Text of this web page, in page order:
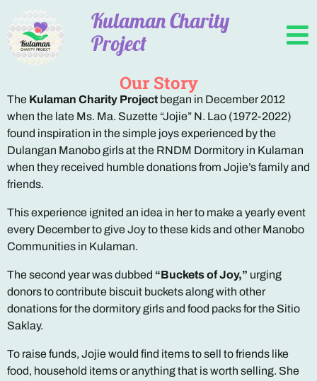
Kulaman Charity
Project
Our Story
The Kulaman Charity Project began in December 2012
when the late Ms. Ma. Suzette “Jojie” N. Lao (1972-2022)
found inspiration in the simple joys experienced by the
Dulangan Manobo girls at the RNDM Dormitory in Kulaman
when they received humble donations from Jojie’s family and
friends.
This experience ignited an idea in her to make a yearly event
every December to give Joy to these kids and other Manobo
Communities in Kulaman.
The second year was dubbed “Buckets of Joy,” urging
donors to contribute biscuit buckets along with other
donations for the dormitory girls and food packs for the Sitio
Saklay.
To raise funds, Jojie would find items to sell to friends like
food, household items or anything that is worth selling. She